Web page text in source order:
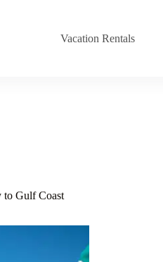
Vacation Rentals
to Gulf Coast